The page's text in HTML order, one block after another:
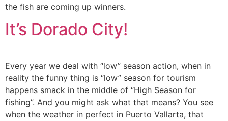
the fish are coming up winners.
It’s Dorado City!
Every year we deal with “low” season action, when in
reality the funny thing is “low” season for tourism
happens smack in the middle of “High Season for
fishing”. And you might ask what that means? You see
when the weather in perfect in Puerto Vallarta, that